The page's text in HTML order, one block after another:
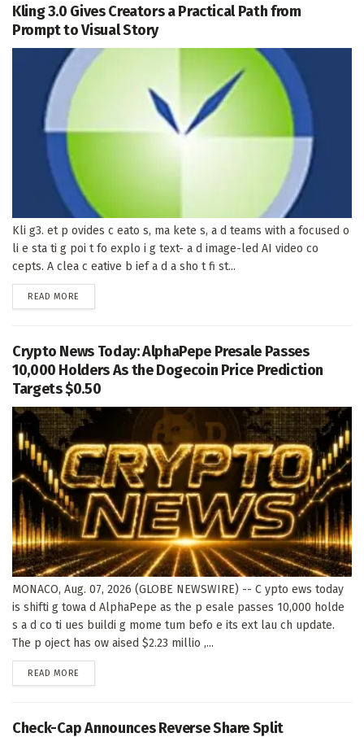
Kling 3.0 Gives Creators a Practical Path from
Prompt to Visual Story
Kli g3. et p ovides c eato s, ma kete s, a d teams with a focused o
li e sta ti g poi t fo explo i g text- a d image-led AI video co
cepts. A clea c eative b ief a d a sho t fi st...
READ MORE
Crypto News Today: AlphaPepe Presale Passes
10,000 Holders As the Dogecoin Price Prediction
Targets $0.50
MONACO, Aug. 07, 2026 (GLOBE NEWSWIRE) -- C ypto ews today
is shifti g towa d AlphaPepe as the p esale passes 10,000 holde
s a d co ti ues buildi g mome tum befo e its ext lau ch update.
The p oject has ow aised $2.23 millio ,...
READ MORE
Check-Cap Announces Reverse Share Split